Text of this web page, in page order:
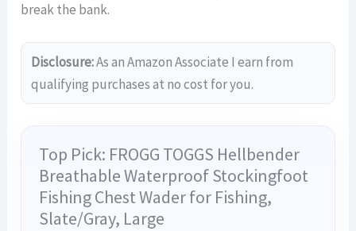
break the bank.
Disclosure:As an Amazon Associate I earn from
qualifying purchases at no cost for you.
Top Pick: FROGG TOGGS Hellbender
Breathable Waterproof Stockingfoot
Fishing Chest Wader for Fishing,
Slate/Gray, Large